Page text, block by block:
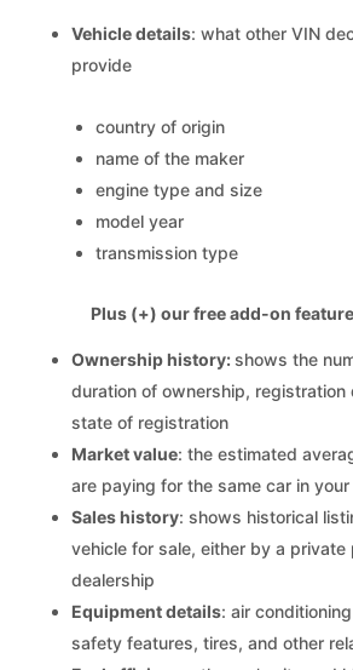
Vehicle details: what other VIN
provide
country of origin
name of the maker
engine type and size
model year
transmission type
Plus (+) our free add-on
Ownership history:shows the
duration of ownership, registration
state of registration
Market value: the estimated
are paying for the same car in your
Sales history: shows historical
vehicle for sale, either by a
dealership
Equipment details: air
safety features, tires, and other